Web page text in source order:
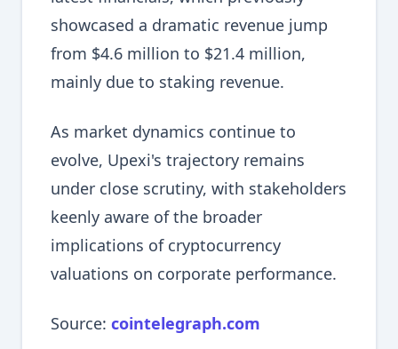
showcased a dramatic revenue jump
from $4.6 million to $21.4 million,
mainly due to staking revenue.
As market dynamics continue to
evolve, Upexi's trajectory remains
under close scrutiny, with stakeholders
keenly aware of the broader
implications of cryptocurrency
valuations on corporate performance.
Source: cointelegraph.com